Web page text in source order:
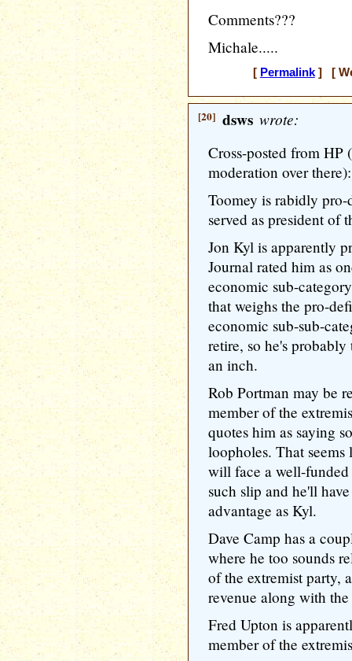
Comments???
Michale.....
[ Permalink] [
[20] dsws wrote:
Cross-posted from
moderation over there):
Toomey is rabidly
served as president of
Jon Kyl is apparently
Journal rated him as
economic sub-
that weighs the pro-
economic sub-sub-
retire, so he's
an inch.
Rob Portman may be
member of the
quotes him as saying
loopholes. That
will face a well-
such slip and he'll
advantage as Kyl.
Dave Camp has a
where he too sounds
of the extremist party,
revenue along with the
Fred Upton is
member of the